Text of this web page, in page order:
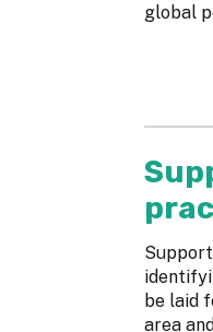
global
be laid
area